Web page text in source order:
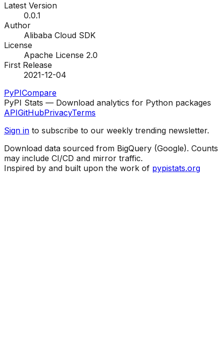
Latest Version
0.0.1
Author
Alibaba Cloud SDK
License
Apache License 2.0
First Release
2021-12-04
PyPICompare
PyPI Stats — Download analytics for Python packages
APIGitHubPrivacyTerms
Sign in to subscribe to our weekly trending newsletter.
Download data sourced from BigQuery (Google). Counts
may include CI/CD and mirror traffic.
Inspired by and built upon the work of pypistats.org